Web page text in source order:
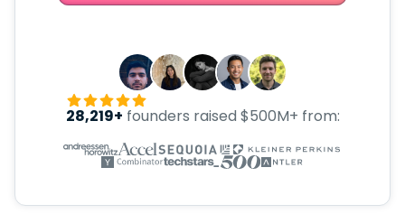
28,219+ founders raised $500M+ from: